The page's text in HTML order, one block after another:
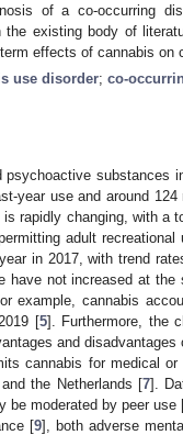
of a co-occurring
existing body of
effects of cannabis on
use disorder; co-
substances
year use and around
rapidly changing, with a
adult recreational
in 2017, with trend
have not increased at
example, cannabis
[5]. Furthermore, the
and
cannabis for medical
the Netherlands [7].
be moderated by peer use
[9], both adverse